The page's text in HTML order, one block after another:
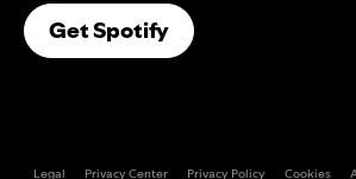
Get Spotify(opens In A New
Legal Privacy Center Privacy Policy Cookies